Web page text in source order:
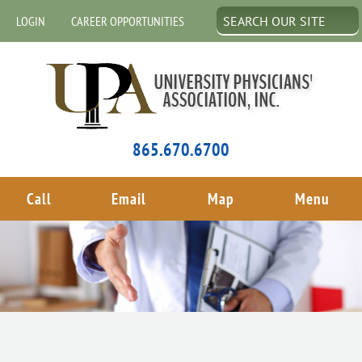
LOGIN CAREER OPPORTUNITIES
865.670.6700
Call Email Map Menu